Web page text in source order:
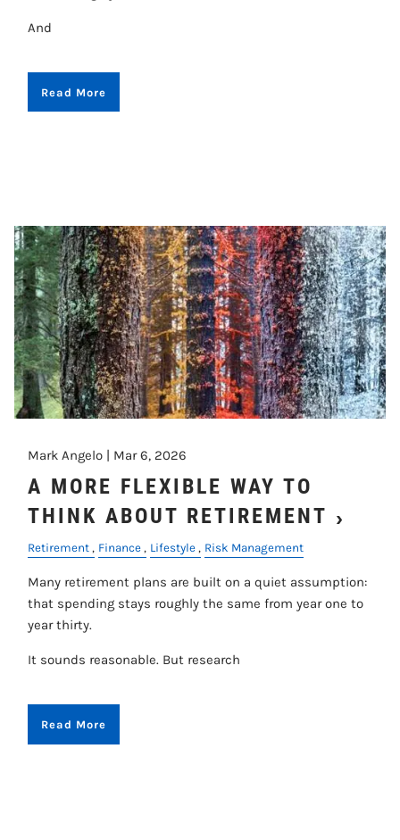
And
Read More
Mark Angelo | Mar 6, 2026
A MORE FLEXIBLE WAY TO
THINK ABOUT RETIREMENT
Retirement Finance Lifestyle Risk Management
Many retirement plans are built on a quiet assumption:
that spending stays roughly the same from year one to
year thirty.
It sounds reasonable. But research
Read More